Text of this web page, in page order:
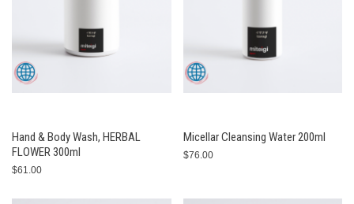
Hand & Body Wash, HERBAL
FLOWER 300ml
$61.00
Micellar Cleansing Water 200ml
$76.00